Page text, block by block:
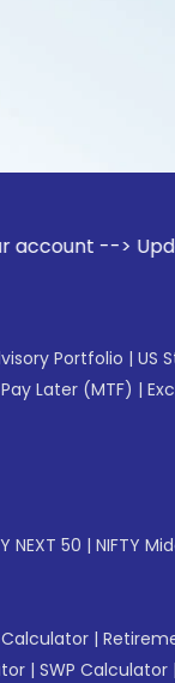
--> Update
Portfolio | US
Pay Later (MTF) |
NEXT 50 | NIFTY
|
| SWP Calculator |